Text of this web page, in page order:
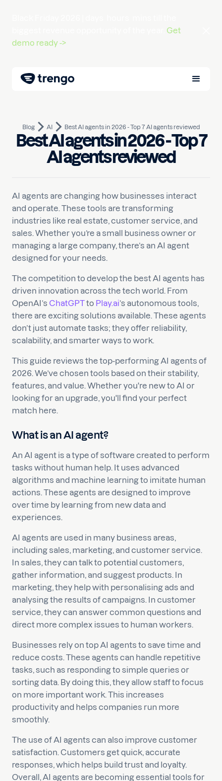
Get
demo ready ->
Blog AI Best AI agents in 2026 - Top 7 AI agents reviewed
Best AI agents in 2026 - Top 7
AI agents reviewed
February 14, 2025 10min read
Written by Nauman
AI agents are changing how businesses interact
and operate. These tools are transforming
industries like real estate, customer service, and
sales. Whether you’re a small business owner or
managing a large company, there’s an AI agent
designed for your needs.
The competition to develop the best AI agents has
driven innovation across the tech world. From
OpenAI’s ChatGPTto Play.ai’s autonomous tools,
there are exciting solutions available. These agents
don’t just automate tasks; they offer reliability,
scalability, and smarter ways to work.
This guide reviews the top-performing AI agents of
2026. We’ve chosen tools based on their stability,
features, and value. Whether you're new to AI or
looking for an upgrade, you'll find your perfect
match here.
What is an AI agent?
An AI agent is a type of software created to perform
tasks without human help. It uses advanced
algorithms and machine learning to imitate human
actions. These agents are designed to improve
over time by learning from new data and
experiences.
AI agents are used in many business areas,
including sales, marketing, and customer service.
In sales, they can talk to potential customers,
gather information, and suggest products. In
marketing, they help with personalising ads and
analysing the results of campaigns. In customer
service, they can answer common questions and
direct more complex issues to human workers.
Businesses rely on top AI agents to save time and
reduce costs. These agents can handle repetitive
tasks, such as responding to simple queries or
sorting data. By doing this, they allow staff to focus
on more important work. This increases
productivity and helps companies run more
smoothly.
The use of AI agents can also improve customer
satisfaction. Customers get quick, accurate
responses, which helps build trust and loyalty.
Overall, AI agents are becoming essential tools for